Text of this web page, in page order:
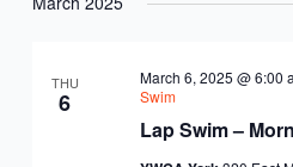
BOARD OF
DIRECTORS
RACIAL &
GET OUT
date.
THU
6
Lap Swim –
March 6, 2025 @ 6:00
Swim